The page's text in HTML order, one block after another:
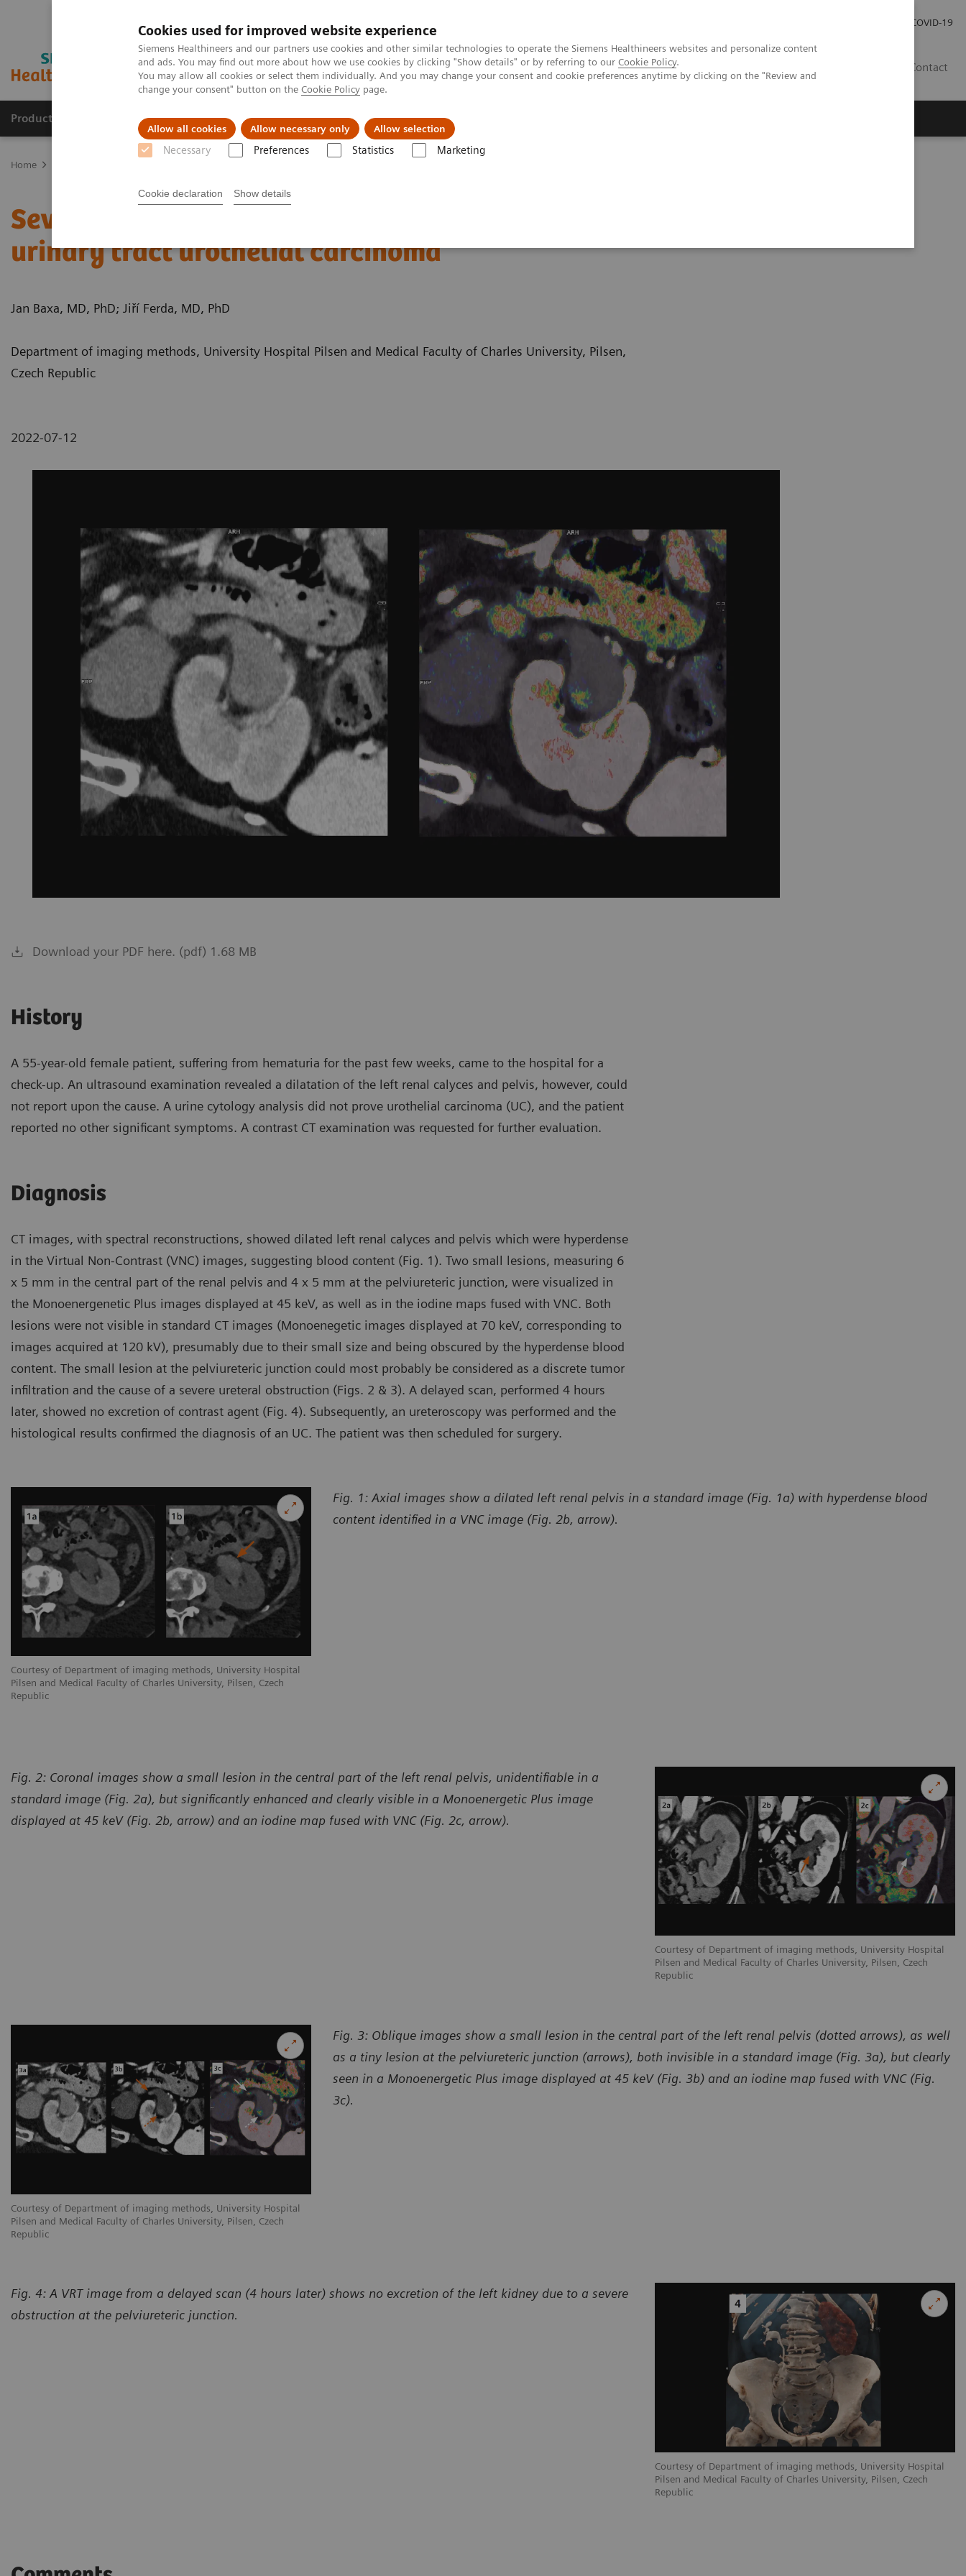
Cookies used for improved website experience
Siemens Healthineers and our partners use cookies and other similar technologies to operate the Siemens Healthineers websites and personalize content
and ads. You may find out more about how we use cookies by clicking "Show details" or by referring to our Cookie Policy.
You may allow all cookies or select them individually. And you may change your consent and cookie preferences anytime by clicking on the "Review and
change your consent" button on the Cookie Policy page.
Allow all cookies Allow necessary only Allow selection
Necessary Preferences Statistics Marketing
Cookie declaration Show details
COVID-19
Contact
Products & Services Clinical Fields Support & Documentation
Home
Severe ureteral obstruction secondary to an upper
urinary tract urothelial carcinoma
Jan Baxa, MD, PhD; Jiří Ferda, MD, PhD
Department of imaging methods, University Hospital Pilsen and Medical Faculty of Charles University, Pilsen,
Czech Republic
2022-07-12
Download your PDF here. (pdf) 1.68 MB
History
A 55-year-old female patient, suffering from hematuria for the past few weeks, came to the hospital for a
check-up. An ultrasound examination revealed a dilatation of the left renal calyces and pelvis, however, could
not report upon the cause. A urine cytology analysis did not prove urothelial carcinoma (UC), and the patient
reported no other significant symptoms. A contrast CT examination was requested for further evaluation.
Diagnosis
CT images, with spectral reconstructions, showed dilated left renal calyces and pelvis which were hyperdense
in the Virtual Non-Contrast (VNC) images, suggesting blood content (Fig. 1). Two small lesions, measuring 6
x 5 mm in the central part of the renal pelvis and 4 x 5 mm at the pelviureteric junction, were visualized in
the Monoenergenetic Plus images displayed at 45 keV, as well as in the iodine maps fused with VNC. Both
lesions were not visible in standard CT images (Monoenegetic images displayed at 70 keV, corresponding to
images acquired at 120 kV), presumably due to their small size and being obscured by the hyperdense blood
content. The small lesion at the pelviureteric junction could most probably be considered as a discrete tumor
infiltration and the cause of a severe ureteral obstruction (Figs. 2 & 3). A delayed scan, performed 4 hours
later, showed no excretion of contrast agent (Fig. 4). Subsequently, an ureteroscopy was performed and the
histological results confirmed the diagnosis of an UC. The patient was then scheduled for surgery.
Courtesy of Department of imaging methods, University Hospital
Pilsen and Medical Faculty of Charles University, Pilsen, Czech
Republic
Fig. 1: Axial images show a dilated left renal pelvis in a standard image (Fig. 1a) with hyperdense blood
content identified in a VNC image (Fig. 2b, arrow).
Courtesy of Department of imaging methods, University Hospital
Pilsen and Medical Faculty of Charles University, Pilsen, Czech
Republic
Fig. 2: Coronal images show a small lesion in the central part of the left renal pelvis, unidentifiable in a
standard image (Fig. 2a), but significantly enhanced and clearly visible in a Monoenergetic Plus image
displayed at 45 keV (Fig. 2b, arrow) and an iodine map fused with VNC (Fig. 2c, arrow).
Courtesy of Department of imaging methods, University Hospital
Pilsen and Medical Faculty of Charles University, Pilsen, Czech
Republic
Fig. 3: Oblique images show a small lesion in the central part of the left renal pelvis (dotted arrows), as well
as a tiny lesion at the pelviureteric junction (arrows), both invisible in a standard image (Fig. 3a), but clearly
seen in a Monoenergetic Plus image displayed at 45 keV (Fig. 3b) and an iodine map fused with VNC (Fig.
3c).
Courtesy of Department of imaging methods, University Hospital
Pilsen and Medical Faculty of Charles University, Pilsen, Czech
Republic
Fig. 4: A VRT image from a delayed scan (4 hours later) shows no excretion of the left kidney due to a severe
obstruction at the pelviureteric junction.